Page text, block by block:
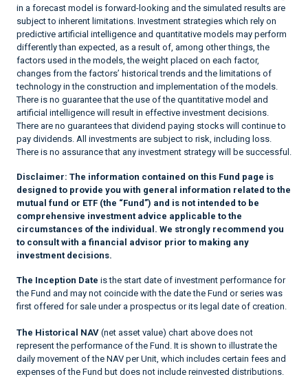
in a forecast model is forward-looking and the simulated results are
subject to inherent limitations. Investment strategies which rely on
predictive artificial intelligence and quantitative models may perform
differently than expected, as a result of, among other things, the
factors used in the models, the weight placed on each factor,
changes from the factors’ historical trends and the limitations of
technology in the construction and implementation of the models.
There is no guarantee that the use of the quantitative model and
artificial intelligence will result in effective investment decisions.
There are no guarantees that dividend paying stocks will continue to
pay dividends. All investments are subject to risk, including loss.
There is no assurance that any investment strategy will be successful.
Disclaimer: The information contained on this Fund page is
designed to provide you with general information related to the
mutual fund or ETF (the “Fund”) and is not intended to be
comprehensive investment advice applicable to the
circumstances of the individual. We strongly recommend you
to consult with a financial advisor prior to making any
investment decisions.
The Inception Date is the start date of investment performance for
the Fund and may not coincide with the date the Fund or series was
first offered for sale under a prospectus or its legal date of creation.
The Historical NAV (net asset value) chart above does not
represent the performance of the Fund. It is shown to illustrate the
daily movement of the NAV per Unit, which includes certain fees and
expenses of the Fund but does not include reinvested distributions.